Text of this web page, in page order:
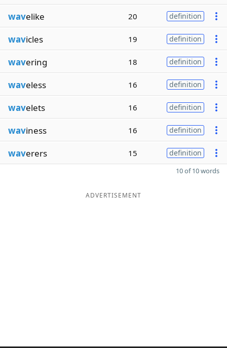
wavelike 20 definition
wavicles 19 definition
wavering 18 definition
waveless 16 definition
wavelets 16 definition
waviness 16 definition
waverers 15 definition
10 of 10 words
ADVERTISEMENT